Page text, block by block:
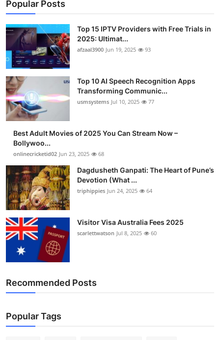
Popular Posts
Top 15 IPTV Providers with Free Trials in
2025: Ultimat...
afzaal3900 Jun 19, 2025 93
Top 10 AI Speech Recognition Apps
Transforming Communic...
usmsystems Jul 10, 2025 77
Best Adult Movies of 2025 You Can Stream Now –
Bollywoo...
onlinecricketid02 Jun 23, 2025 68
Dagdusheth Ganpati: The Heart of Pune’s
Devotion (What ...
triphippies Jun 24, 2025 64
Visitor Visa Australia Fees 2025
scarlettwatson Jul 8, 2025 60
Recommended Posts
Popular Tags